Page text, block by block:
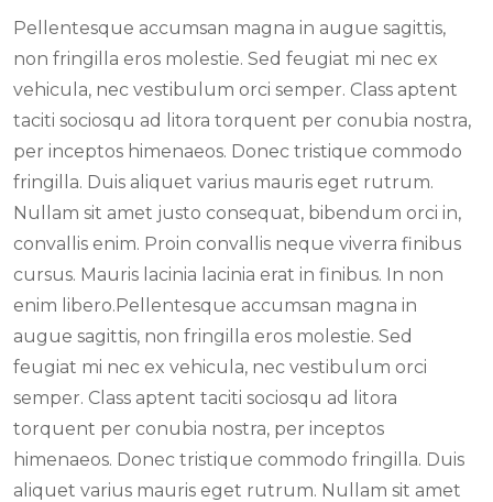
Pellentesque accumsan magna in augue sagittis,
non fringilla eros molestie. Sed feugiat mi nec ex
vehicula, nec vestibulum orci semper. Class aptent
taciti sociosqu ad litora torquent per conubia nostra,
per inceptos himenaeos. Donec tristique commodo
fringilla. Duis aliquet varius mauris eget rutrum.
Nullam sit amet justo consequat, bibendum orci in,
convallis enim. Proin convallis neque viverra finibus
cursus. Mauris lacinia lacinia erat in finibus. In non
enim libero.Pellentesque accumsan magna in
augue sagittis, non fringilla eros molestie. Sed
feugiat mi nec ex vehicula, nec vestibulum orci
semper. Class aptent taciti sociosqu ad litora
torquent per conubia nostra, per inceptos
himenaeos. Donec tristique commodo fringilla. Duis
aliquet varius mauris eget rutrum. Nullam sit amet